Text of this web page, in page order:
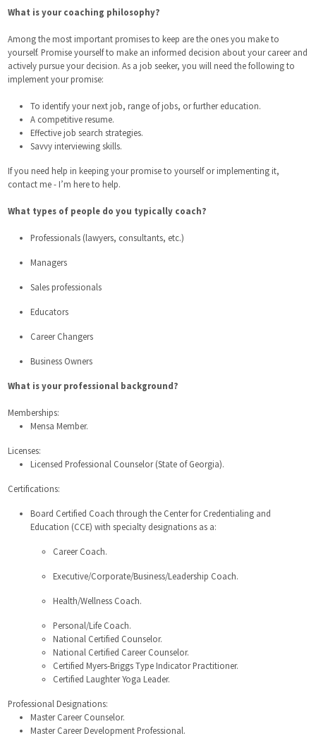
What is your coaching philosophy?
Among the most important promises to keep are the ones you make to
yourself. Promise yourself to make an informed decision about your career and
actively pursue your decision. As a job seeker, you will need the following to
implement your promise:
To identify your next job, range of jobs, or further education.
A competitive resume.
Effective job search strategies.
Savvy interviewing skills.
If you need help in keeping your promise to yourself or implementing it,
contact me - I’m here to help.
What types of people do you typically coach?
Professionals (lawyers, consultants, etc.)
Managers
Sales professionals
Educators
Career Changers
Business Owners
What is your professional background?
Memberships:
Mensa Member.
Licenses:
Licensed Professional Counselor (State of Georgia).
Certifications:
Board Certified Coach through the Center for Credentialing and
Education (CCE) with specialty designations as a:
Career Coach.
Executive/Corporate/Business/Leadership Coach.
Health/Wellness Coach.
Personal/Life Coach.
National Certified Counselor.
National Certified Career Counselor.
Certified Myers-Briggs Type Indicator Practitioner.
Certified Laughter Yoga Leader.
Professional Designations:
Master Career Counselor.
Master Career Development Professional.